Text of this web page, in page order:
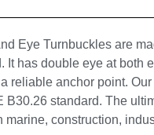
Eye Turnbuckles are
It has double eye at both
reliable anchor point.
B30.26 standard. The
construction,